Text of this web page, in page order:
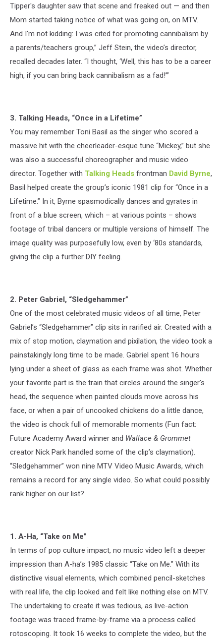
Tipper's daughter saw that scene and freaked out — and then
Mom started taking notice of what was going on, on MTV.
And I'm not kidding: I was cited for promoting cannibalism by
a parents/teachers group,” Jeff Stein, the video’s director,
recalled decades later. “I thought, ‘Well, this has to be a career
high, if you can bring back cannibalism as a fad!’”
3. Talking Heads, “Once in a Lifetime”
You may remember Toni Basil as the singer who scored a
massive hit with the cheerleader-esque tune “Mickey,” but she
was also a successful choreographer and music video
director. Together with Talking Heads frontman David Byrne,
Basil helped create the group’s iconic 1981 clip for “Once in a
Lifetime.” In it, Byrne spasmodically dances and gyrates in
front of a blue screen, which – at various points – shows
footage of tribal dancers or multiple versions of himself. The
image quality was purposefully low, even by ‘80s standards,
giving the clip a further DIY feeling.
2. Peter Gabriel, “Sledgehammer”
One of the most celebrated music videos of all time, Peter
Gabriel’s “Sledgehammer” clip sits in rarified air. Created with a
mix of stop motion, claymation and pixilation, the video took a
painstakingly long time to be made. Gabriel spent 16 hours
lying under a sheet of glass as each frame was shot. Whether
your favorite part is the train that circles around the singer's
head, the sequence when painted clouds move across his
face, or when a pair of uncooked chickens do a little dance,
the video is chock full of memorable moments (Fun fact:
Future Academy Award winner and Wallace & Grommet
creator Nick Park handled some of the clip’s claymation).
“Sledgehammer” won nine MTV Video Music Awards, which
remains a record for any single video. So what could possibly
rank higher on our list?
1. A-Ha, “Take on Me”
In terms of pop culture impact, no music video left a deeper
impression than A-ha’s 1985 classic “Take on Me.” With its
distinctive visual elements, which combined pencil-sketches
with real life, the clip looked and felt like nothing else on MTV.
The undertaking to create it was tedious, as live-action
footage was traced frame-by-frame via a process called
rotoscoping. It took 16 weeks to complete the video, but the